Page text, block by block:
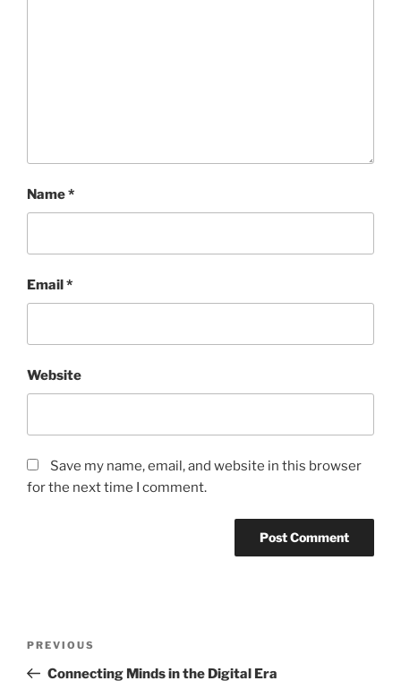
Name*
Email*
Website
Save my name, email, and website in this browser
for the next time I comment.
Previous
Post
PREVIOUS
Connecting Minds in the Digital Era